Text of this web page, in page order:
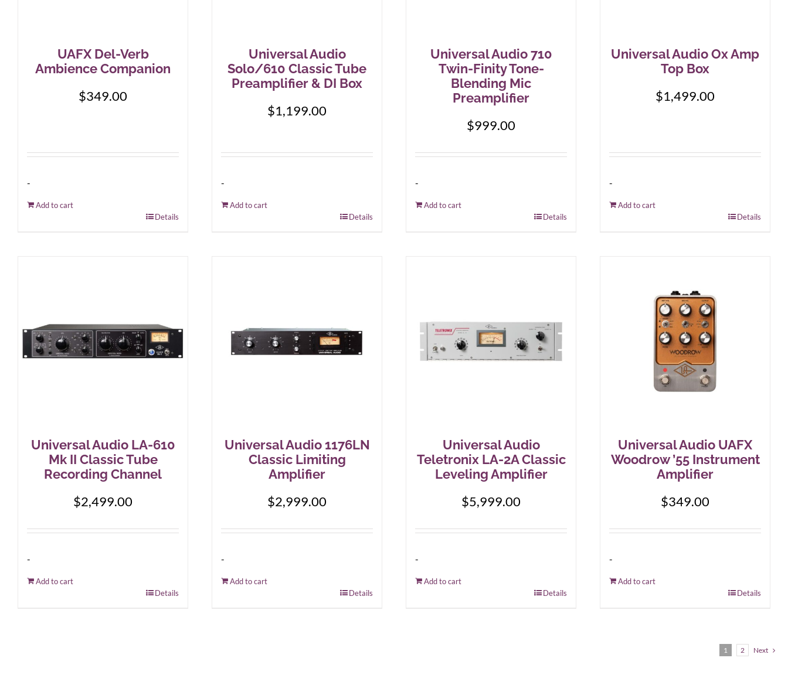
UAFX Del-Verb
Ambience Companion
$349.00
-
Add to cart
Details
Universal Audio
Solo/610 Classic Tube
Preamplifier & DI Box
$1,199.00
-
Add to cart
Details
Universal Audio 710
Twin-Finity Tone-
Blending Mic
Preamplifier
$999.00
-
Add to cart
Details
Universal Audio Ox Amp
Top Box
$1,499.00
-
Add to cart
Details
Universal Audio LA-610
Mk II Classic Tube
Recording Channel
$2,499.00
-
Add to cart
Details
Universal Audio 1176LN
Classic Limiting
Amplifier
$2,999.00
-
Add to cart
Details
Universal Audio
Teletronix LA-2A Classic
Leveling Amplifier
$5,999.00
-
Add to cart
Details
Universal Audio UAFX
Woodrow ’55 Instrument
Amplifier
$349.00
-
Add to cart
Details
1 2 Next